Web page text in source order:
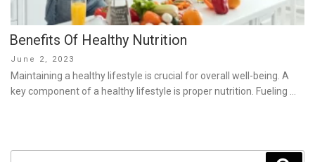
Benefits Of Healthy Nutrition
Posted
on
June 2, 2023
Maintaining a healthy lifestyle is crucial for overall well-being. A
key component of a healthy lifestyle is proper nutrition. Fueling …